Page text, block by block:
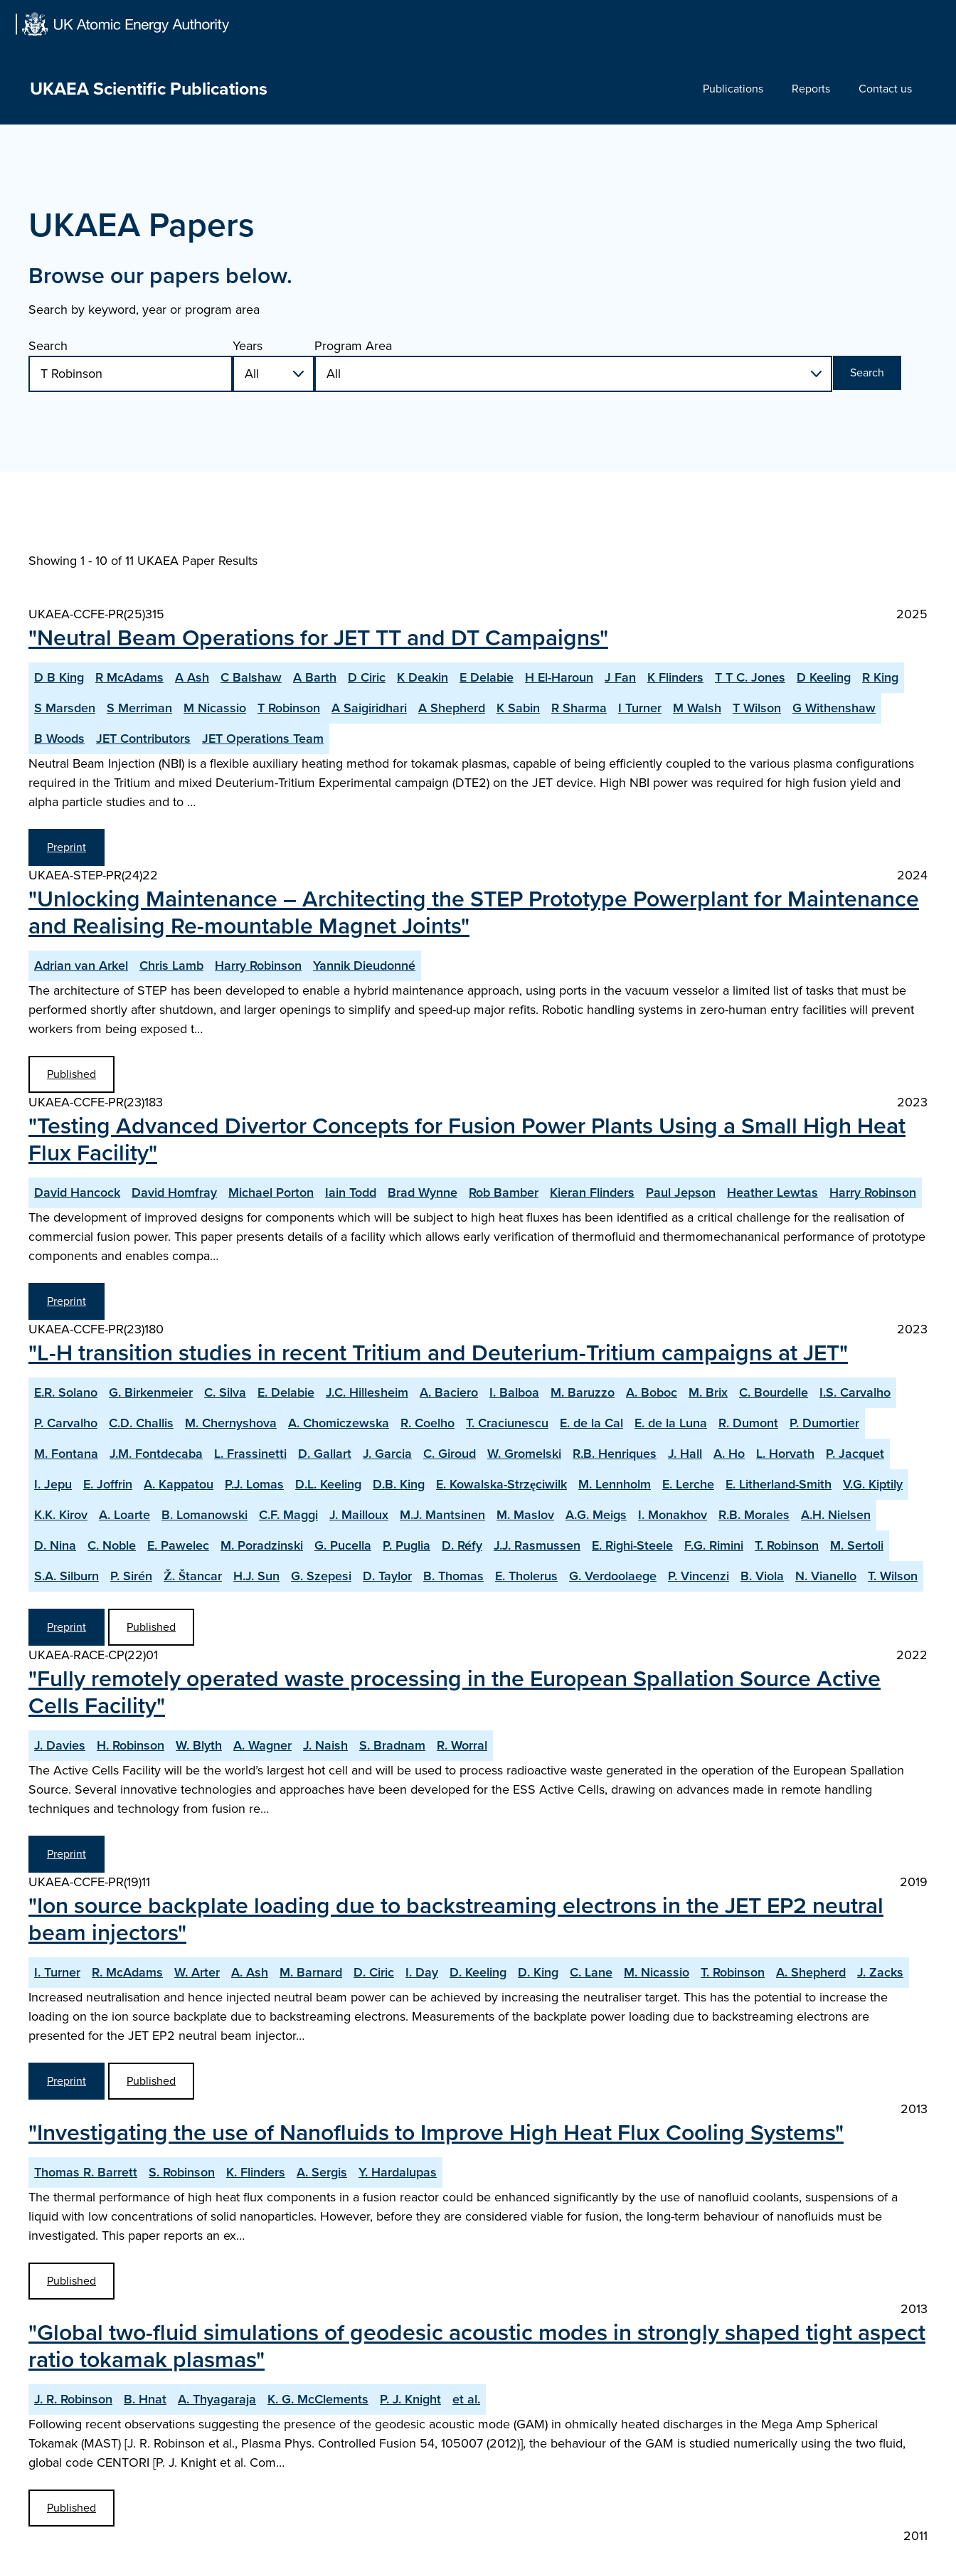
UKAEA Scientific Publications Publications Reports Contact us
UKAEA Papers
Browse our papers below.
Search by keyword, year or program area
Search
Years Program Area
Search
Showing 1 - 10 of11 UKAEA Paper Results
UKAEA-CCFE-PR(25)315 2025
"Neutral Beam Operations for JET TT and DT Campaigns"
D B King R McAdams A Ash C Balshaw A Barth D Ciric K Deakin E Delabie H El-Haroun J Fan K Flinders T T C. Jones D Keeling
R King
S Marsden
S Merriman M Nicassio T Robinson A Saigiridhari A Shepherd K Sabin R Sharma I Turner M Walsh T Wilson
G Withenshaw
B Woods
JET Contributors
JET Operations Team
Neutral Beam Injection (NBI) is a flexible auxiliary heating method for tokamak plasmas, capable of being efficiently coupled to the various plasma configurations
required in the Tritium and mixed Deuterium-Tritium Experimental campaign (DTE2) on the JET device. High NBI power was required for high fusion yield and
alpha particle studies and to …
Preprint
UKAEA-STEP-PR(24)22 2024
"Unlocking Maintenance – Architecting the STEP Prototype Powerplant for Maintenance
and Realising Re-mountable Magnet Joints"
Adrian van Arkel Chris Lamb Harry Robinson
Yannik Dieudonné
The architecture of STEP has been developed to enable a hybrid maintenance approach, using ports in the vacuum vesselor a limited list of tasks that must be
performed shortly after shutdown, and larger openings to simplify and speed-up major refits. Robotic handling systems in zero-human entry facilities will prevent
workers from being exposed t…
Published
UKAEA-CCFE-PR(23)183 2023
"Testing Advanced Divertor Concepts for Fusion Power Plants Using a Small High Heat
Flux Facility"
David Hancock David Homfray Michael Porton Iain Todd Brad Wynne Rob Bamber Kieran Flinders Paul Jepson Heather Lewtas
Harry Robinson
The development of improved designs for components which will be subject to high heat fluxes has been identified as a critical challenge for the realisation of
commercial fusion power. This paper presents details of a facility which allows early verification of thermofluid and thermomechananical performance of prototype
components and enables compa…
Preprint
UKAEA-CCFE-PR(23)180 2023
"L-H transition studies in recent Tritium and Deuterium-Tritium campaigns at JET"
E.R. Solano G. Birkenmeier C. Silva E. Delabie J.C. Hillesheim A. Baciero I. Balboa M. Baruzzo A. Boboc M. Brix C. Bourdelle
I.S. Carvalho
P. Carvalho
C.D. Challis M. Chernyshova A. Chomiczewska R. Coelho T. Craciunescu E. de la Cal E. de la Luna R. Dumont
P. Dumortier
M. Fontana
J.M. Fontdecaba L. Frassinetti D. Gallart J. Garcia C. Giroud W. Gromelski R.B. Henriques J. Hall A. Ho L. Horvath
P. Jacquet
I. Jepu
E. Joffrin A. Kappatou P.J. Lomas D.L. Keeling D.B. King E. Kowalska-Strzęciwilk M. Lennholm E. Lerche E. Litherland-Smith
V.G. Kiptily
K.K. Kirov
A. Loarte B. Lomanowski C.F. Maggi J. Mailloux M.J. Mantsinen M. Maslov A.G. Meigs I. Monakhov R.B. Morales
A.H. Nielsen
D. Nina
C. Noble E. Pawelec M. Poradzinski G. Pucella P. Puglia D. Réfy J.J. Rasmussen E. Righi-Steele F.G. Rimini T. Robinson
M. Sertoli
S.A. Silburn
P. Sirén Ž. Štancar H.J. Sun G. Szepesi D. Taylor B. Thomas E. Tholerus G. Verdoolaege P. Vincenzi B. Viola N. Vianello T. Wilson
Preprint Published
UKAEA-RACE-CP(22)01 2022
"Fully remotely operated waste processing in the European Spallation Source Active
Cells Facility"
J. Davies H. Robinson W. Blyth A. Wagner J. Naish S. Bradnam
R. Worral
The Active Cells Facility will be the world’s largest hot cell and will be used to process radioactive waste generated in the operation of the European Spallation
Source. Several innovative technologies and approaches have been developed for the ESS Active Cells, drawing on advances made in remote handling
techniques and technology from fusion re…
Preprint
UKAEA-CCFE-PR(19)11 2019
"Ion source backplate loading due to backstreaming electrons in the JET EP2 neutral
beam injectors"
I. Turner R. McAdams W. Arter A. Ash M. Barnard D. Ciric I. Day D. Keeling D. King C. Lane M. Nicassio T. Robinson A. Shepherd
J. Zacks
Increased neutralisation and hence injected neutral beam power can be achieved by increasing the neutraliser target. This has the potential to increase the
loading on the ion source backplate due to backstreaming electrons. Measurements of the backplate power loading due to backstreaming electrons are
presented for the JET EP2 neutral beam injector…
Preprint Published
2013
"Investigating the use of Nanofluids to Improve High Heat Flux Cooling Systems"
Thomas R. Barrett S. Robinson K. Flinders A. Sergis
Y. Hardalupas
The thermal performance of high heat flux components in a fusion reactor could be enhanced significantly by the use of nanofluid coolants, suspensions of a
liquid with low concentrations of solid nanoparticles. However, before they are considered viable for fusion, the long-term behaviour of nanofluids must be
investigated. This paper reports an ex…
Published
2013
"Global two-fluid simulations of geodesic acoustic modes in strongly shaped tight aspect
ratio tokamak plasmas"
J. R. Robinson B. Hnat A. Thyagaraja K. G. McClements P. J. Knight
et al.
Following recent observations suggesting the presence of the geodesic acoustic mode (GAM) in ohmically heated discharges in the Mega Amp Spherical
Tokamak (MAST) [J. R. Robinson et al., Plasma Phys. Controlled Fusion 54, 105007 (2012)], the behaviour of the GAM is studied numerically using the two fluid,
global code CENTORI [P. J. Knight et al. Com…
Published
2011